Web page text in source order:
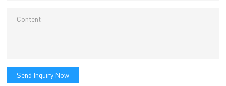
Send Inquiry Now